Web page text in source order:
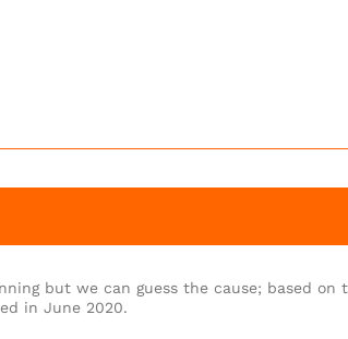
but we can guess the cause; based
in June 2020.